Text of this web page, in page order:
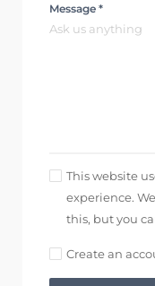
Message *
This website
experience.
this, but you
Create an